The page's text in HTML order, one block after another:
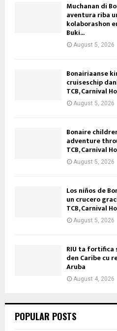
Muchanan di
aventura riba
kolaborashon
Buki...
August 5, 2026
Bonairiaanse
cruiseschip
TCB, Carnival
August 5, 2026
Bonaire
adventure
TCB, Carnival
August 5, 2026
Los niños de
un crucero
TCB, Carnival
August 5, 2026
RIU ta fortifica
den Caribe cu
Aruba
August 4, 2026
POPULAR POSTS